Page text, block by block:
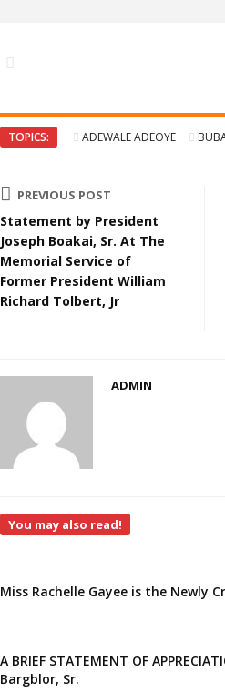
TOPICS: ADEWALE ADEOYE
PREVIOUS POST
Statement by President
Joseph Boakai, Sr. At The
Memorial Service of
Former President William
Richard Tolbert, Jr
ADMIN
You may also read!
Miss Rachelle Gayee is the Newly
A BRIEF STATEMENT OF
Bargblor, Sr.